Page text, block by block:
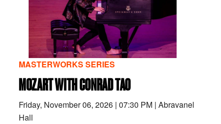
MASTERWORKS SERIES
MOZART WITH CONRAD TAO
Friday, November 06, 2026 | 07:30 PM | Abravanel
Hall